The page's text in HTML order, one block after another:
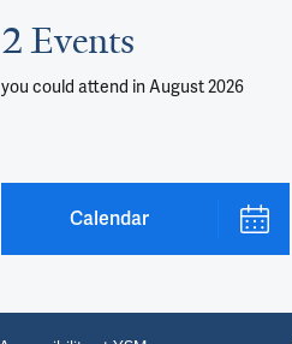
2 Events
you could attend in August 2026
Calendar